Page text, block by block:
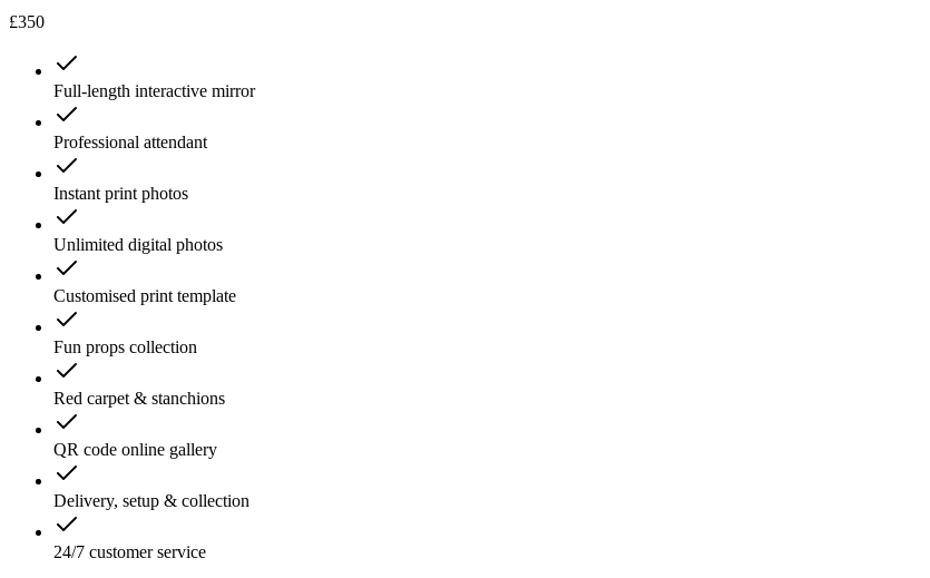
£350
Full-length interactive mirror
Professional attendant
Instant print photos
Unlimited digital photos
Customised print template
Fun props collection
Red carpet & stanchions
QR code online gallery
Delivery, setup & collection
24/7 customer service